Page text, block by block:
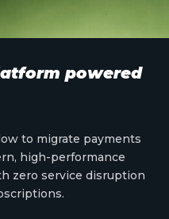
powered
to migrate payments
high-performance
zero service disruption